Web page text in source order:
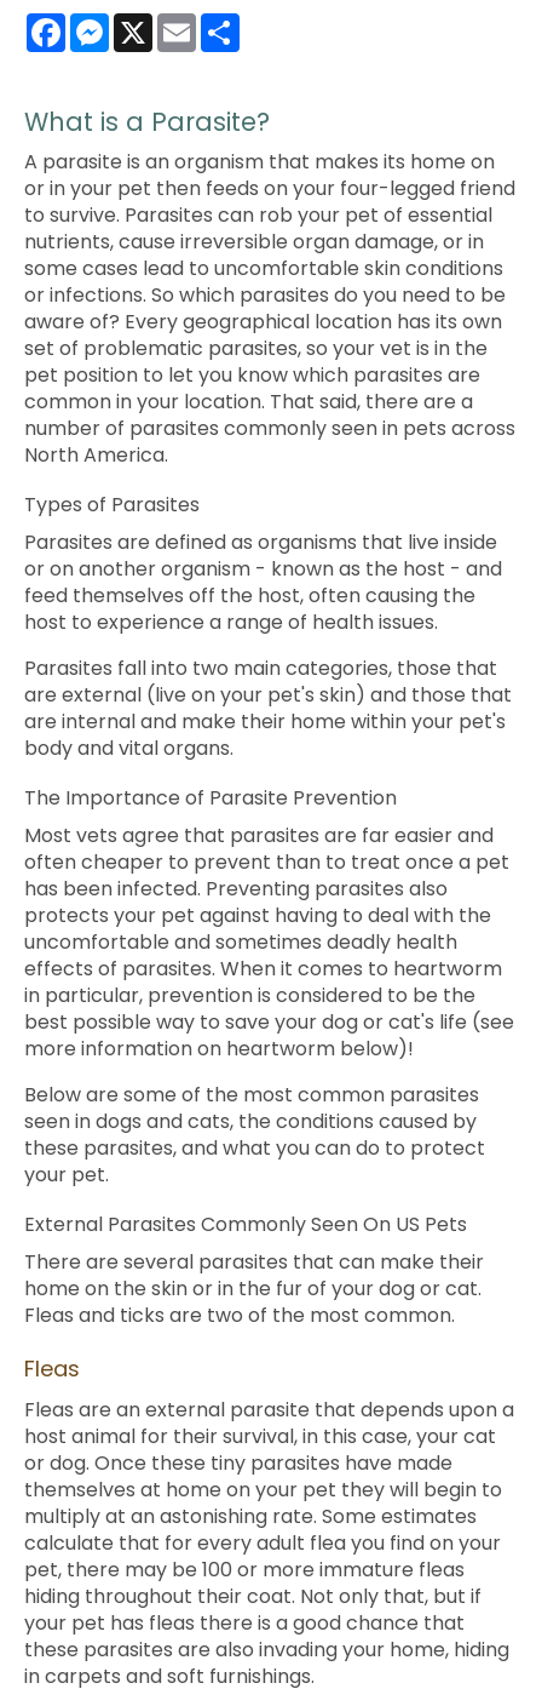
FacebookMessenger
X Email
What is a Parasite?
A parasite is an organism that makes its home on
or in your pet then feeds on your four-legged friend
to survive. Parasites can rob your pet of essential
nutrients, cause irreversible organ damage, or in
some cases lead to uncomfortable skin conditions
or infections. So which parasites do you need to be
aware of? Every geographical location has its own
set of problematic parasites, so your vet is in the
pet position to let you know which parasites are
common in your location. That said, there are a
number of parasites commonly seen in pets across
North America.
Types of Parasites
Parasites are defined as organisms that live inside
or on another organism - known as the host - and
feed themselves off the host, often causing the
host to experience a range of health issues.
Parasites fall into two main categories, those that
are external (live on your pet's skin) and those that
are internal and make their home within your pet's
body and vital organs.
The Importance of Parasite Prevention
Most vets agree that parasites are far easier and
often cheaper to prevent than to treat once a pet
has been infected. Preventing parasites also
protects your pet against having to deal with the
uncomfortable and sometimes deadly health
effects of parasites. When it comes to heartworm
in particular, prevention is considered to be the
best possible way to save your dog or cat's life (see
more information on heartworm below)!
Below are some of the most common parasites
seen in dogs and cats, the conditions caused by
these parasites, and what you can do to protect
your pet.
External Parasites Commonly Seen On US Pets
There are several parasites that can make their
home on the skin or in the fur of your dog or cat.
Fleas and ticks are two of the most common.
Fleas
Fleas are an external parasite that depends upon a
host animal for their survival, in this case, your cat
or dog. Once these tiny parasites have made
themselves at home on your pet they will begin to
multiply at an astonishing rate. Some estimates
calculate that for every adult flea you find on your
pet, there may be 100 or more immature fleas
hiding throughout their coat. Not only that, but if
your pet has fleas there is a good chance that
these parasites are also invading your home, hiding
in carpets and soft furnishings.